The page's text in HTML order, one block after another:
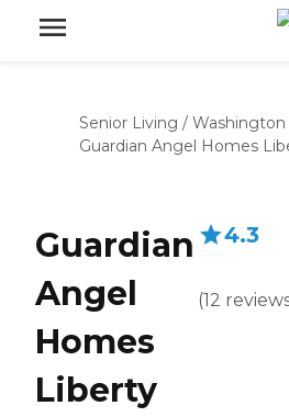
Senior Living / Washington
Guardian Angel Homes
Guardian
Angel
Homes
Liberty
4.3
(12